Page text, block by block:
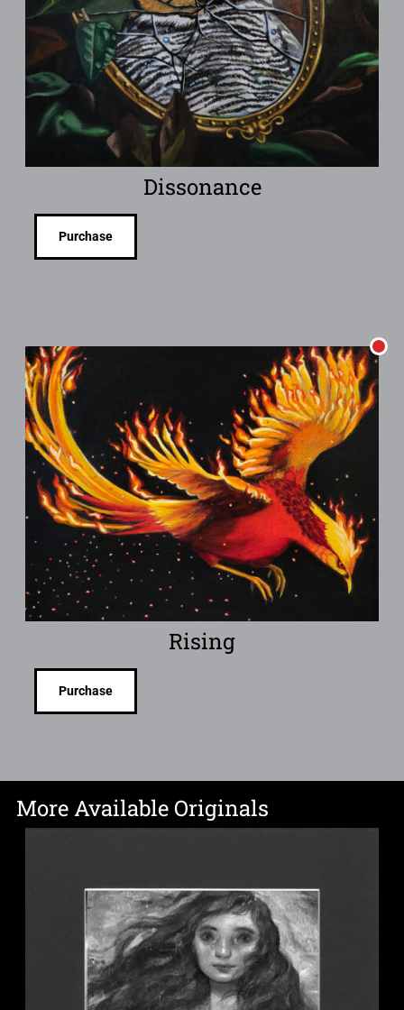
Dissonance
Purchase
Rising
Purchase
More Available Originals